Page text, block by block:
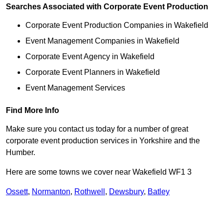
Searches Associated with Corporate Event Production
Corporate Event Production Companies in Wakefield
Event Management Companies in Wakefield
Corporate Event Agency in Wakefield
Corporate Event Planners in Wakefield
Event Management Services
Find More Info
Make sure you contact us today for a number of great
corporate event production services in Yorkshire and the
Humber.
Here are some towns we cover near Wakefield WF1 3
Ossett, Normanton, Rothwell , Dewsbury, Batley